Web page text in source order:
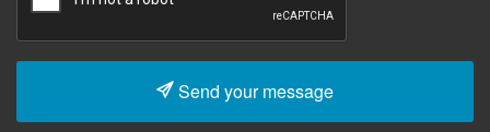
Send your message